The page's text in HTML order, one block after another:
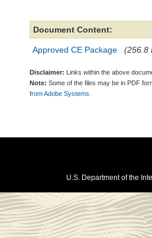
Document Content:
Approved CE Package (256.8
Disclaimer: Links within the above
Note: Some of the files may be in PDF
from Adobe Systems.
U.S. Department of the